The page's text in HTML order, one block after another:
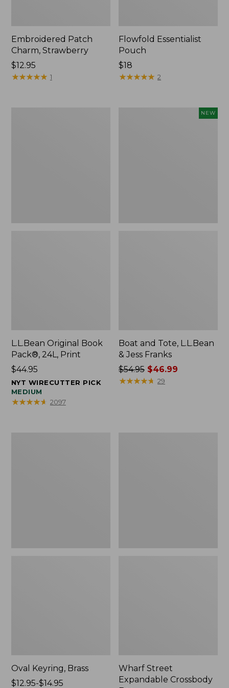
Embroidered Patch
Charm, Strawberry
Price:
$12.95
$12.95
★★★★★
★★★★★ 1
Flowfold Essentialist
Pouch
Price:
$18
$18
★★★★★
★★★★★ 2
L.L.Bean Original Book
Pack®, 24L, Print
Price:
$44.95
$44.95
NYT WIRECUTTER PICK
MEDIUM
★★★★★
★★★★★ 2097
NEW
Boat and Tote, L.L.Bean
& Jess Franks
Price
was
$54.95 $46.99
★★★★★
★★★★★ 29
Oval Keyring, Brass
Price
$12.95-$14.95
Wharf Street
Expandable Crossbody